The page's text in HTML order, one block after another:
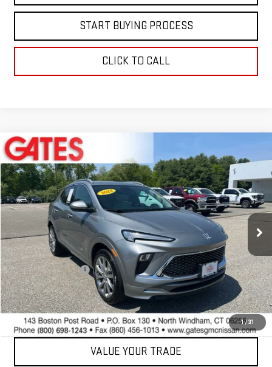
START BUYING PROCESS
CLICK TO CALL
1/31
USED 2024BUICK ENCORE GX AVENIR
Price Drop
VIN:KL4AMGSL9RB019263Stock: 0047592CModel:4TZ26
35,489 mi Ext. Int.
$23,597
BEST PRICE
Less
Retail Price
$22,999
Documentation Fee
+$598
Internet Price
$23,597
CONTACT US
VALUE YOUR TRADE
Compare Vehicle